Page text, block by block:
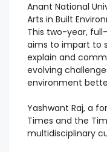
Anant National
Arts in Built
This two-year,
aims to impart to
explain and
evolving
environment
Yashwant Raj, a
Times and the
multidisciplinary